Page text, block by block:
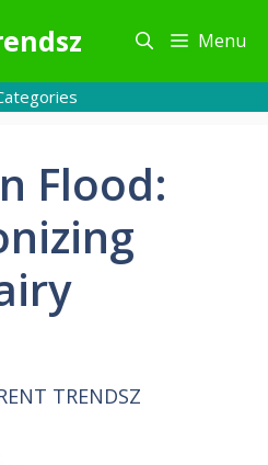
Menu
Flood:
TRENDSZ